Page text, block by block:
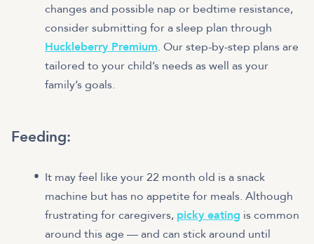
changes and possible nap or bedtime resistance,
consider submitting for a sleep plan through
Huckleberry Premium. Our step-by-step plans are
tailored to your child’s needs as well as your
family’s goals.
Feeding:
It may feel like your 22 month old is a snack
machine but has no appetite for meals. Although
frustrating for caregivers, picky eating is common
around this age — and can stick around until